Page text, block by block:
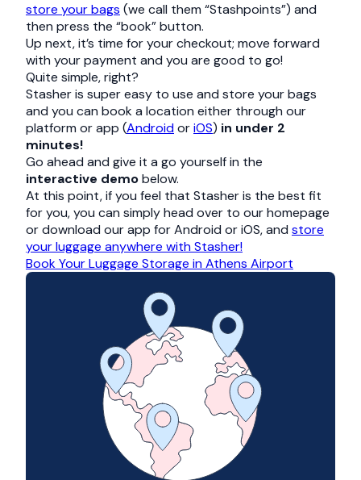
store your bags (we call them “Stashpoints”) and
then press the “book” button.
Up next, it’s time for your checkout; move forward
with your payment and you are good to go!
Quite simple, right?
Stasher is super easy to use and store your bags
and you can book a location either through our
platform or app (AndroidoriOS) in under 2
minutes!
Go ahead and give it a go yourself in the
interactive demobelow.
At this point, if you feel that Stasher is the best fit
for you, you can simply head over to our homepage
or download our app for Android or iOS, and store
your luggage anywhere with Stasher!
Book Your Luggage Storage in Athens Airport